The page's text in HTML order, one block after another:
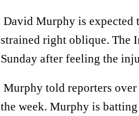
David Murphy is expected
strained right oblique. The
Sunday after feeling the
Murphy told reporters
the week. Murphy is